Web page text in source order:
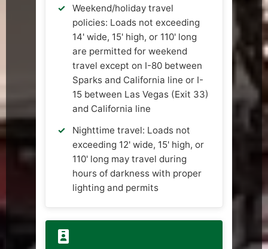
Weekend/holiday travel
policies: Loads not exceeding
14' wide, 15' high, or 110' long
are permitted for weekend
travel except on I-80 between
Sparks and California line or I-
15 between Las Vegas (Exit 33)
and California line
Nighttime travel: Loads not
exceeding 12' wide, 15' high, or
110' long may travel during
hours of darkness with proper
lighting and permits